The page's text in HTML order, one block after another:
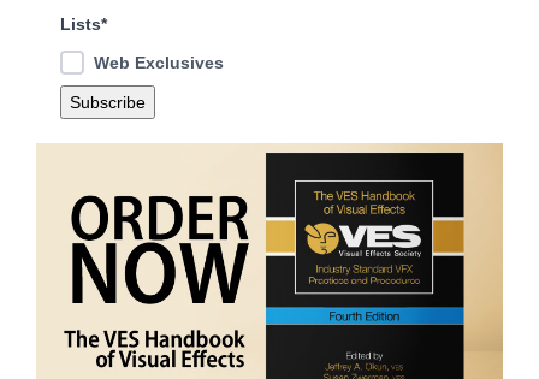
Lists*
Web Exclusives